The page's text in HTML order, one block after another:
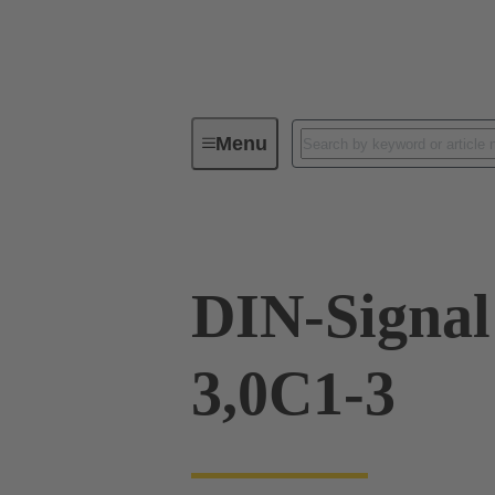
MenuDevice connectivity
DIN-
3,0C1-3